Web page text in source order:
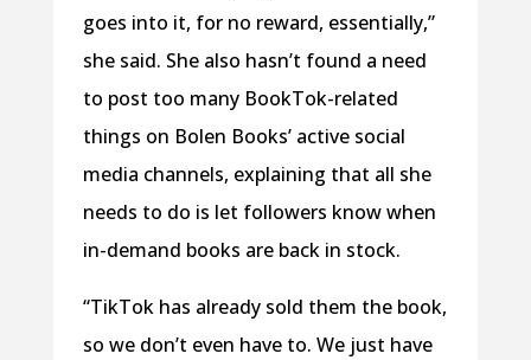
goes into it, for no reward, essentially,”
she said. She also hasn’t found a need
to post too many BookTok-related
things on Bolen Books’ active social
media channels, explaining that all she
needs to do is let followers know when
in-demand books are back in stock.
“TikTok has already sold them the book,
so we don’t even have to. We just have